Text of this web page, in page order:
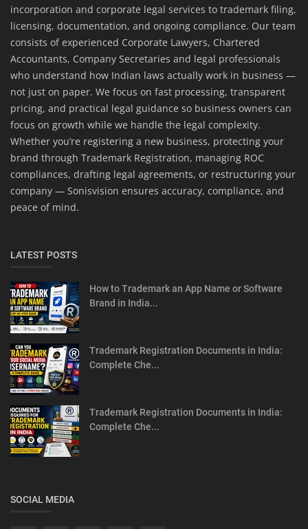
incorporation and corporate legal services to trademark filing,
licensing, documentation, and ongoing compliance. Our team
consists of experienced Corporate Lawyers, Chartered
Accountants, Company Secretaries and legal professionals
who understand how Indian laws actually work in business —
not just on paper. We focus on fast processing, transparent
pricing, and practical legal guidance so business owners can
focus on growth while we handle the legal complexity.
Whether you’re registering a new business, protecting your
brand through Trademark Registration, managing ROC
compliances, drafting legal agreements, or restructuring your
company — Sonisvision ensures accuracy, compliance, and
peace of mind.
LATEST POSTS
How to Trademark an App Name or Software
Brand in India...
Trademark Registration Documents in India:
Complete Che...
Trademark Registration Documents in India:
Complete Che...
SOCIAL MEDIA